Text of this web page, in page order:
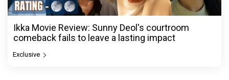
Ikka Movie Review: Sunny Deol's courtroom
comeback fails to leave a lasting impact
Exclusive